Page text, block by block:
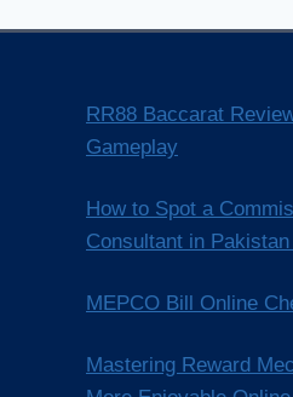
RR88 Baccarat
Gameplay
How to Spot a
Consultant in
MEPCO Bill Online
Mastering Reward